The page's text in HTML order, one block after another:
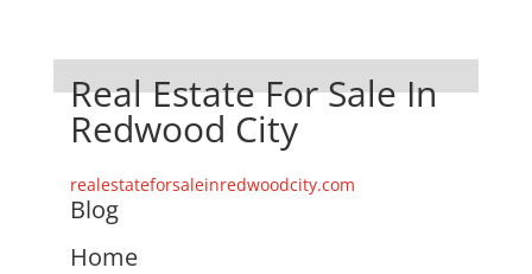
Real Estate For Sale In
Redwood City
realestateforsaleinredwoodcity.com
Blog
Home